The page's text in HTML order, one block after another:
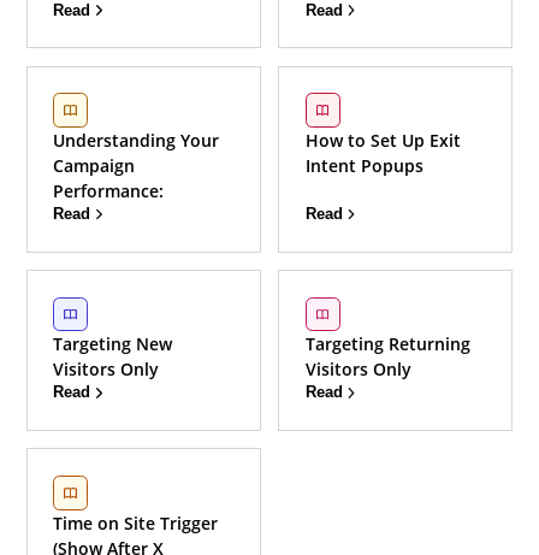
Read Read
Understanding Your
Campaign
Performance:
Read
How to Set Up Exit
Intent Popups
Read
Targeting New
Visitors Only
Read
Targeting Returning
Visitors Only
Read
Time on Site Trigger
(Show After X